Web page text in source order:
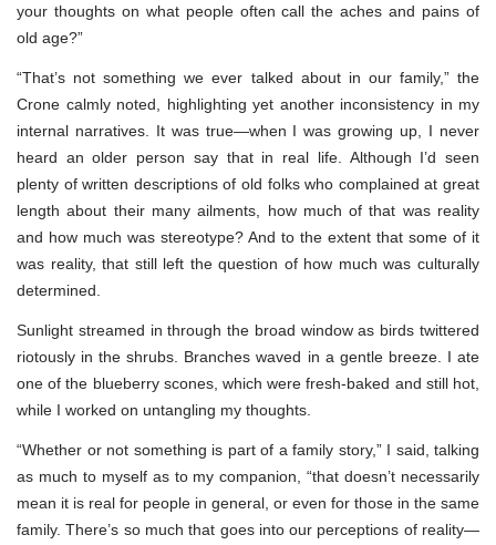
your thoughts on what people often call the aches and pains of
old age?”
“That’s not something we ever talked about in our family,” the
Crone calmly noted, highlighting yet another inconsistency in my
internal narratives. It was true—when I was growing up, I never
heard an older person say that in real life. Although I’d seen
plenty of written descriptions of old folks who complained at great
length about their many ailments, how much of that was reality
and how much was stereotype? And to the extent that some of it
was reality, that still left the question of how much was culturally
determined.
Sunlight streamed in through the broad window as birds twittered
riotously in the shrubs. Branches waved in a gentle breeze. I ate
one of the blueberry scones, which were fresh-baked and still hot,
while I worked on untangling my thoughts.
“Whether or not something is part of a family story,” I said, talking
as much to myself as to my companion, “that doesn’t necessarily
mean it is real for people in general, or even for those in the same
family. There’s so much that goes into our perceptions of reality—